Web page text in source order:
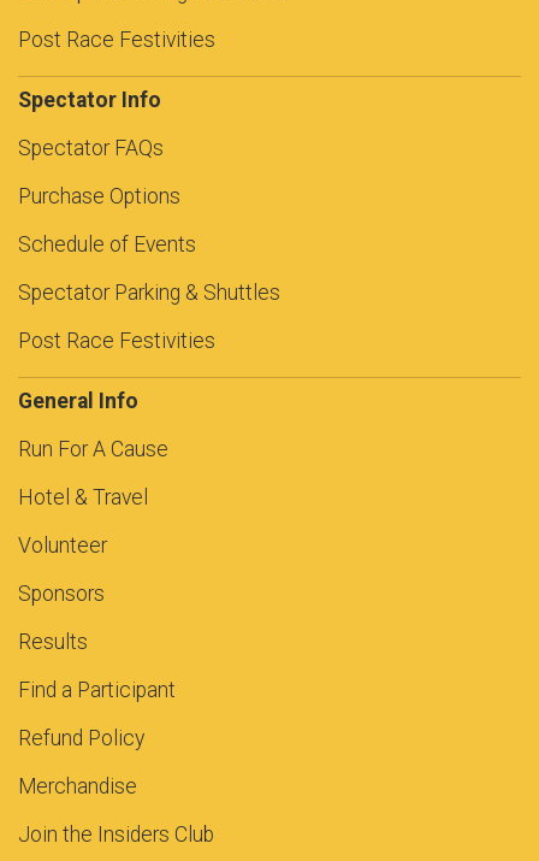
Post Race Festivities
Spectator Info
Spectator FAQs
Purchase Options
Schedule of Events
Spectator Parking & Shuttles
Post Race Festivities
General Info
Run For A Cause
Hotel & Travel
Volunteer
Sponsors
Results
Find a Participant
Refund Policy
Merchandise
Join the Insiders Club